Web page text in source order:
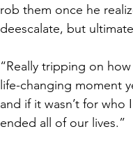
rob them once he
deescalate, but
“Really tripping on
life-changing moment
and if it wasn’t for who
ended all of our lives.”